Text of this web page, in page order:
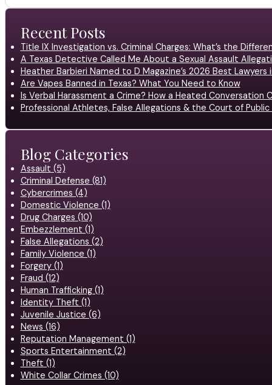
Recent Posts
Title IX Investigation vs. Criminal Charges: What’s the
A Texas Detective Called Me About a Sexual Assault
Heather Barbieri Named to D Magazine’s 2026 Best Lawyers
Are Vapes Banned in Texas? What You Need to Know
Is Verbal Harassment a Crime? How a Heated Conversation
Professional Athletes, False Allegations & the Court of
Blog Categories
Assault (5)
Criminal Defense (81)
Cybercrimes (4)
Domestic Violence (1)
Drug Charges (10)
Embezzlement (1)
False Allegations (2)
Family Violence (1)
Forgery (1)
Fraud (12)
Human Trafficking (1)
Identity Theft (1)
Juvenile Justice (6)
News (16)
Reputation Management (1)
Sports Entertainment (2)
Theft (1)
White Collar Crimes (10)